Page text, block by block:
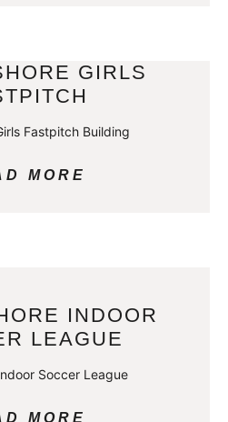
GIRLS
Fastpitch Building
MORE
INDOOR
LEAGUE
Soccer League
MORE